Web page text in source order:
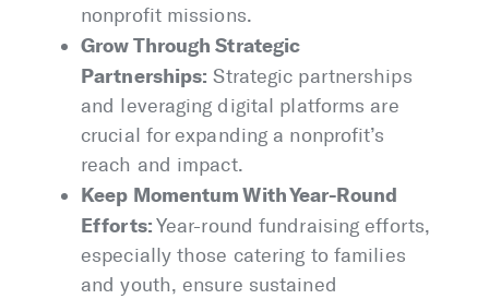
nonprofit missions.
Grow Through Strategic
Partnerships: Strategic partnerships
and leveraging digital platforms are
crucial for expanding a nonprofit’s
reach and impact.
Keep Momentum With Year-Round
Efforts:Year-round fundraising efforts,
especially those catering to families
and youth, ensure sustained